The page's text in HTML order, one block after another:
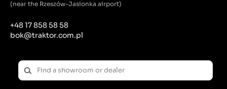
friction and wear, extending their life.
Check for play: Regularly check the pin connections
Replacing worn components: Worn or damaged pins
should be replaced immediately to prevent failures
and ensure safe operation of the tractor.
(near the Rzeszów-Jasionka airport)
+48 17 858 58 58
bok@traktor.com.pl